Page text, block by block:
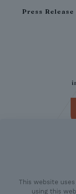
Press Release
This website
using this